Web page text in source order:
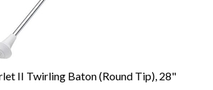
II Twirling Baton (Round Tip), 28"